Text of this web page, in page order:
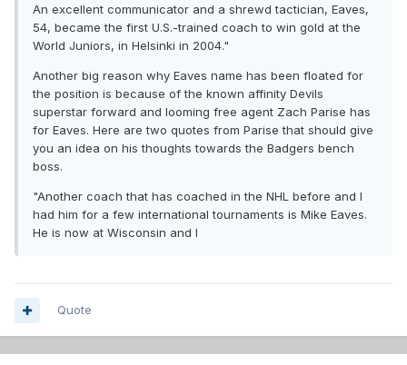
An excellent communicator and a shrewd tactician, Eaves,
54, became the first U.S.-trained coach to win gold at the
World Juniors, in Helsinki in 2004."
Another big reason why Eaves name has been floated for
the position is because of the known affinity Devils
superstar forward and looming free agent Zach Parise has
for Eaves. Here are two quotes from Parise that should give
you an idea on his thoughts towards the Badgers bench
boss.
"Another coach that has coached in the NHL before and I
had him for a few international tournaments is Mike Eaves.
He is now at Wisconsin and I
Quote